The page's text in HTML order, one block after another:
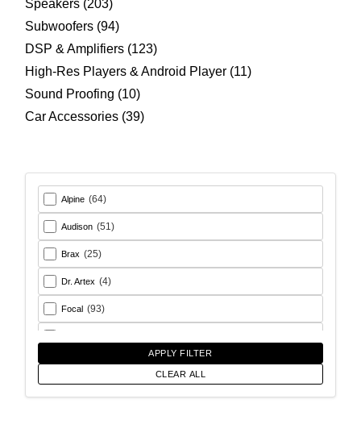
Speakers 203
products
Subwoofers 9494
products
DSP & Amplifiers 123123
products
High-Res Players & Android Player 1111
products
Sound Proofing
1010
products
Car Accessories 3939
products
Alpine (64)
Audison (51)
Brax (25)
Dr. Artex (4)
Focal (93)
Helix (93)
APPLY FILTER
CLEAR ALL